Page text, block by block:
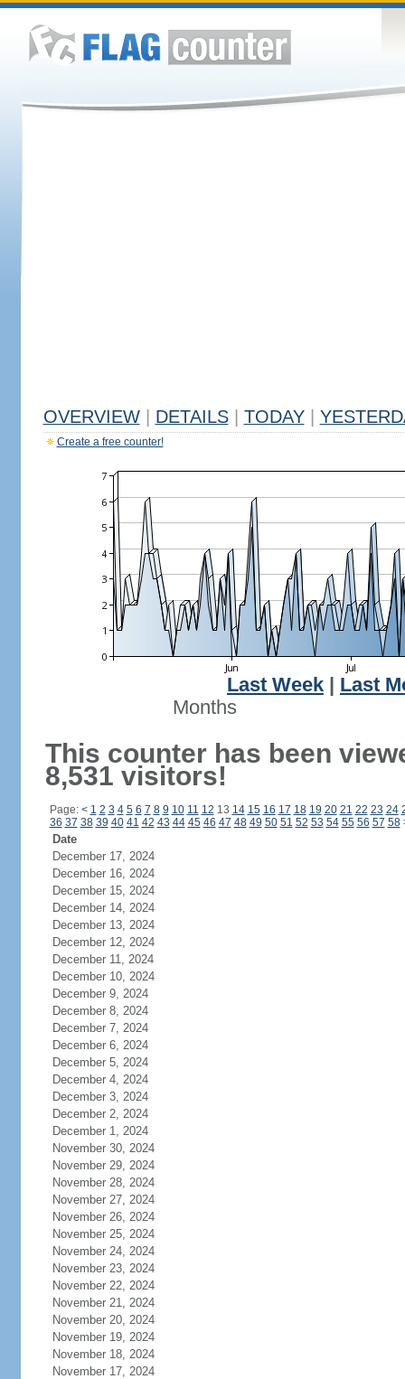
OVERVIEW DETAILS TODAY
Create a free counter!
Last Week
Last
Months
This counter has been
8,531 visitors!
Page: < 1 2 3 4 5 6 7 8 9 10 11 12 13 14 15 16 17 18 19 20 21 22 23 24
36 37 38 39 40 41 42 43 44 45 46 47 48 49 50 51 52 53 54 55 56 57 58
Date
December 17, 2024
December 16, 2024
December 15, 2024
December 14, 2024
December 13, 2024
December 12, 2024
December 11, 2024
December 10, 2024
December 9, 2024
December 8, 2024
December 7, 2024
December 6, 2024
December 5, 2024
December 4, 2024
December 3, 2024
December 2, 2024
December 1, 2024
November 30, 2024
November 29, 2024
November 28, 2024
November 27, 2024
November 26, 2024
November 25, 2024
November 24, 2024
November 23, 2024
November 22, 2024
November 21, 2024
November 20, 2024
November 19, 2024
November 18, 2024
November 17, 2024